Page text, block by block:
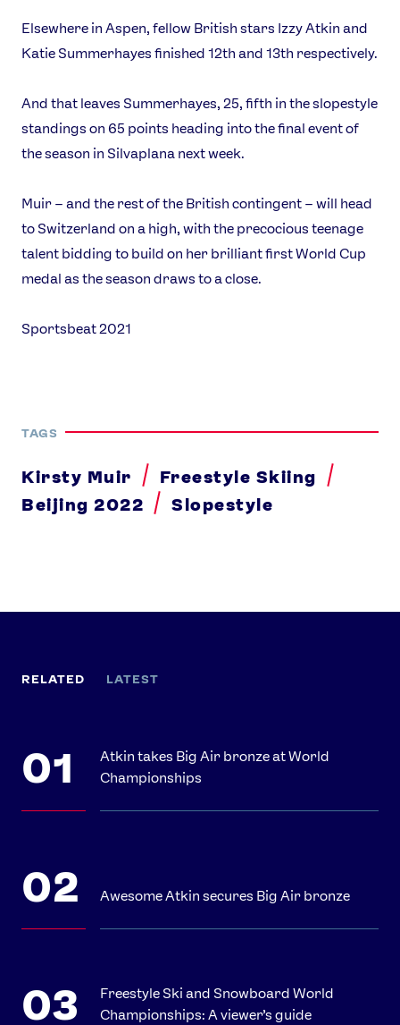
Elsewhere in Aspen, fellow British stars Izzy Atkin and
Katie Summerhayes finished 12th and 13th respectively.
And that leaves Summerhayes, 25, fifth in the slopestyle
standings on 65 points heading into the final event of
the season in Silvaplana next week.
Muir – and the rest of the British contingent – will head
to Switzerland on a high, with the precocious teenage
talent bidding to build on her brilliant first World Cup
medal as the season draws to a close.
Sportsbeat 2021
TAGS
Kirsty Muir
Freestyle Skiing
Beijing 2022
Slopestyle
RELATED LATEST
Atkin takes Big Air bronze at World
Championships
Awesome Atkin secures Big Air bronze
Freestyle Ski and Snowboard World
Championships: A viewer’s guide